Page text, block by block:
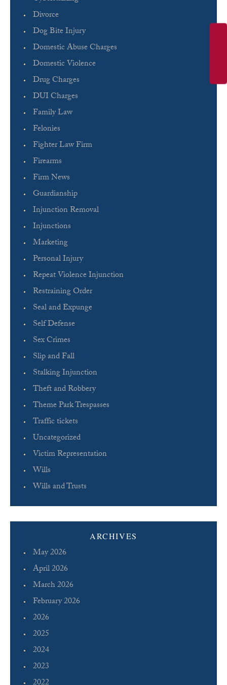
Divorce
Dog Bite Injury
Domestic Abuse Charges
Domestic Violence
Drug Charges
DUI Charges
Family Law
Felonies
Fighter Law Firm
Firearms
Firm News
Guardianship
Injunction Removal
Injunctions
Marketing
Personal Injury
Repeat Violence Injunction
Restraining Order
Seal and Expunge
Self Defense
Sex Crimes
Slip and Fall
Stalking Injunction
Theft and Robbery
Theme Park Trespasses
Traffic tickets
Uncategorized
Victim Representation
Wills
Wills and Trusts
ARCHIVES
May 2026
April 2026
March 2026
February 2026
2026
2025
2024
2023